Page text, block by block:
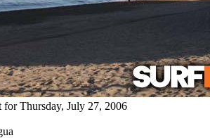
for Thursday, July 27, 2006